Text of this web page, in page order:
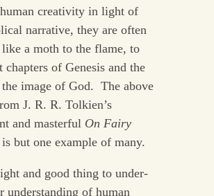
creativity in light of
narrative, they are often
a moth to the flame, to
chapters of Genesis and the
image of God. The above
J. R. R. Tolkien’s
and masterful On Fairy
but one example of many.
and good thing to under-
understanding of human